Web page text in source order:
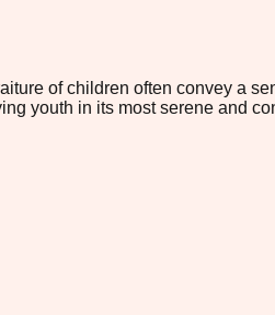
of children often convey a
youth in its most serene and